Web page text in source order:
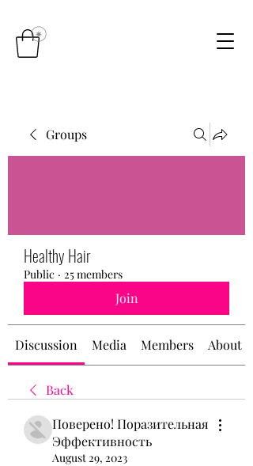
Groups
Healthy Hair
Public · 25 members
Join
Discussion Media Members About
Back
Поверено! Поразительная
Эффективность
August 29, 2023